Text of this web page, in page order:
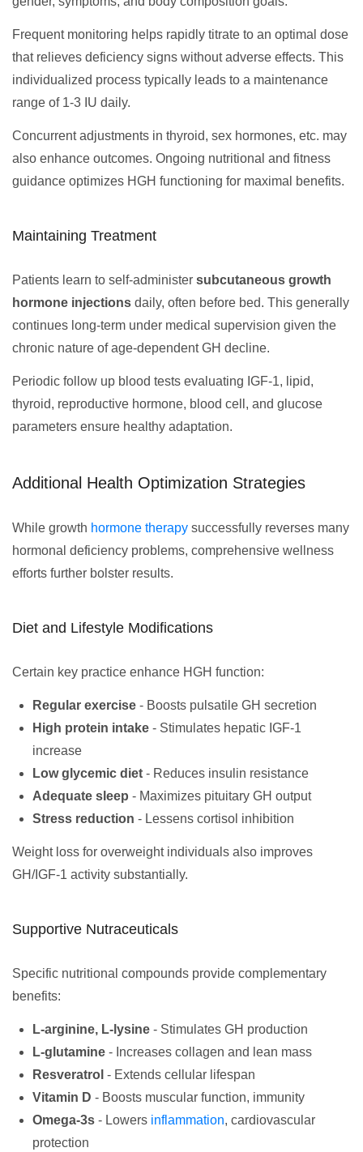
Frequent monitoring helps rapidly titrate to an optimal dose
that relieves deficiency signs without adverse effects. This
individualized process typically leads to a maintenance
range of 1-3 IU daily.
Concurrent adjustments in thyroid, sex hormones, etc. may
also enhance outcomes. Ongoing nutritional and fitness
guidance optimizes HGH functioning for maximal benefits.
Maintaining Treatment
Patients learn to self-administer subcutaneous growth
hormone injections daily, often before bed. This generally
continues long-term under medical supervision given the
chronic nature of age-dependent GH decline.
Periodic follow up blood tests evaluating IGF-1, lipid,
thyroid, reproductive hormone, blood cell, and glucose
parameters ensure healthy adaptation.
Additional Health Optimization Strategies
While growth hormone therapy successfully reverses many
hormonal deficiency problems, comprehensive wellness
efforts further bolster results.
Diet and Lifestyle Modifications
Certain key practice enhance HGH function:
Regular exercise - Boosts pulsatile GH secretion
High protein intake - Stimulates hepatic IGF-1
increase
Low glycemic diet - Reduces insulin resistance
Adequate sleep - Maximizes pituitary GH output
Stress reduction - Lessens cortisol inhibition
Weight loss for overweight individuals also improves
GH/IGF-1 activity substantially.
Supportive Nutraceuticals
Specific nutritional compounds provide complementary
benefits:
L-arginine, L-lysine - Stimulates GH production
L-glutamine - Increases collagen and lean mass
Resveratrol - Extends cellular lifespan
Vitamin D - Boosts muscular function, immunity
Omega-3s - Lowers inflammation, cardiovascular
protection